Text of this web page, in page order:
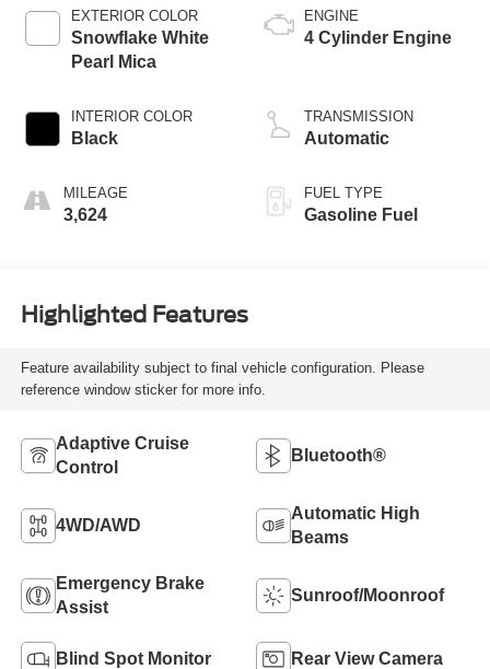
EXTERIOR COLOR
Snowflake White
Pearl Mica
INTERIOR COLOR
Black
MILEAGE
3,624
ENGINE
4 Cylinder Engine
TRANSMISSION
Automatic
FUEL TYPE
Gasoline Fuel
Highlighted Features
Feature availability subject to final vehicle configuration. Please
reference window sticker for more info.
Adaptive Cruise
Control
Bluetooth®
4WD/AWD
Automatic High
Beams
Emergency Brake
Assist
Sunroof/Moonroof
Blind Spot Monitor Rear View Camera